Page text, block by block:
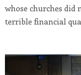
whose churches did
terrible financial